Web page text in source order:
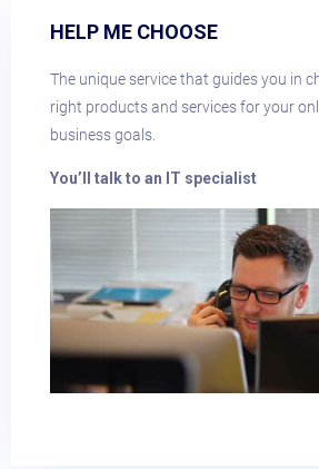
HELP ME CHOOSE
The unique service that guides you in
right products and services for your
business goals.
You’ll talk to an IT specialist